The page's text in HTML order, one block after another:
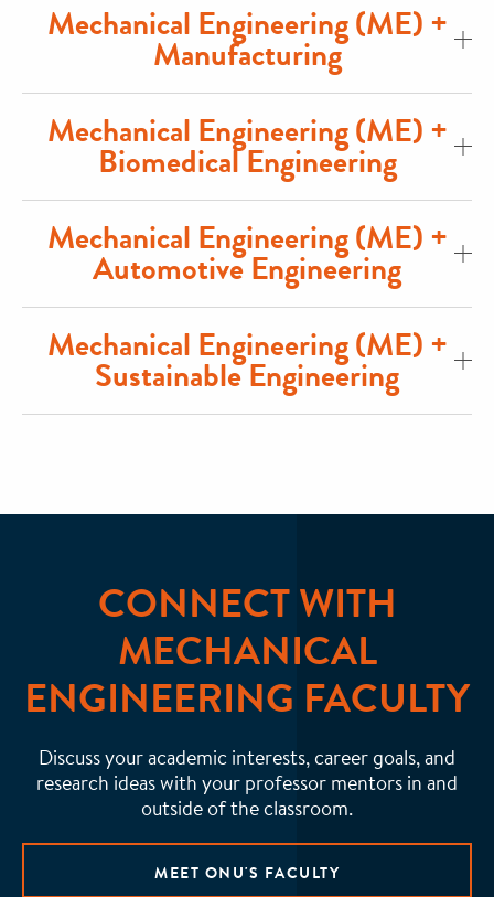
Mechanical Engineering (ME) +
Manufacturing
Mechanical Engineering (ME) +
Biomedical Engineering
Mechanical Engineering (ME) +
Automotive Engineering
Mechanical Engineering (ME) +
Sustainable Engineering
CONNECT WITH
MECHANICAL
ENGINEERING FACULTY
Discuss your academic interests, career goals, and
research ideas with your professor mentors in and
outside of the classroom.
MEET ONU'S FACULTY